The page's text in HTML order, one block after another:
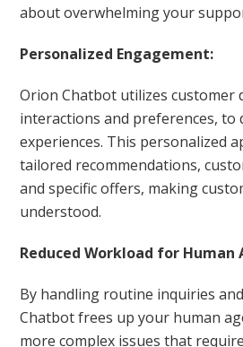
about overwhelming your
Personalized Engagement:
Orion Chatbot utilizes customer
interactions and preferences, to
experiences. This personalized
tailored recommendations,
and specific offers, making
understood.
Reduced Workload for Human
By handling routine inquiries
Chatbot frees up your human
more complex issues that